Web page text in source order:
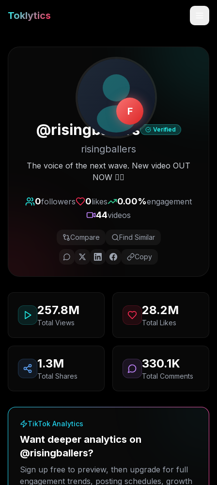
Toklytics
Start free
Sign In
Get Chrome Extension
F
@risingballers Verified
risingballers
The voice of the next wave. New video OUT
NOW 👇🏽
0followers 0likes 0.00%engagement
44videos
Compare Find Similar
Copy
257.8M
Total Views
28.2M
Total Likes
1.3M
Total Shares
330.1K
Total Comments
TikTok Analytics
Want deeper analytics on
@risingballers?
Sign up free to preview, then upgrade for full
engagement trends, posting schedules, growth